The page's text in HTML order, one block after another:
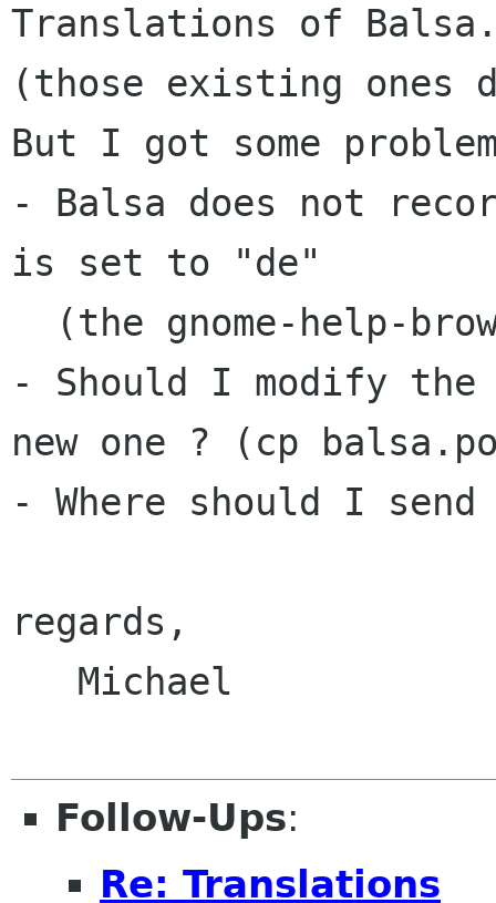
Translations of
(those existing
But I got some
- Balsa does not
is set to "de"
- Should I modify
new one ? (cp
- Where should I
regards,
Follow-Ups:
Re: Translations